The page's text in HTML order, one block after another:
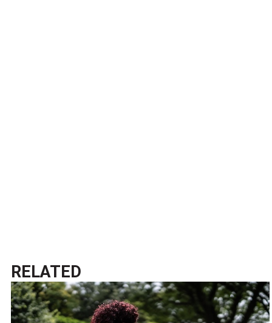
RELATED